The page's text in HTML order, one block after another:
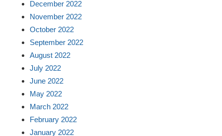
December 2022
November 2022
October 2022
September 2022
August 2022
July 2022
June 2022
May 2022
March 2022
February 2022
January 2022